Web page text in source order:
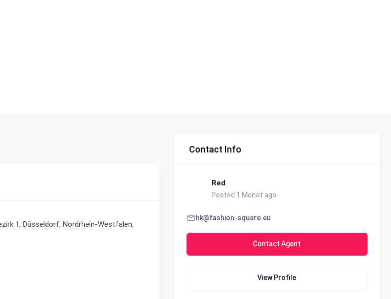
1, Düsseldorf, Nordrhein-Westfalen,
Contact Info
Red
Posted 1 Monat ago
hk@fashion-square.eu
Contact Agent
View Profile